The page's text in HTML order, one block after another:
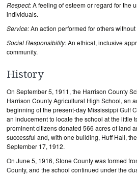
Respect:A feeling of esteem or regard for the
individuals.
Service:An action performed for others
Social Responsibility:An ethical, inclusive
community.
History
On September 5, 1911, the Harrison County
Harrison County Agricultural High School, an
beginning of the present-day Mississippi Gulf
an inducement to locate the school at the little
prominent citizens donated 566 acres of land
successful and, with one building, Huff Hall,
September 17, 1912.
On June 5, 1916, Stone County was formed
County, and the school continued under the